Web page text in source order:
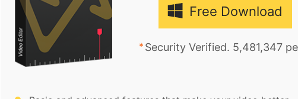
Free Download
Security Verified. 5,481,347